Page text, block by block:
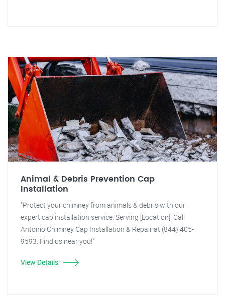
Animal & Debris Prevention Cap
Installation
"Protect your chimney from animals & debris with our
expert cap installation service. Serving [Location]. Call
Antonio Chimney Cap Installation & Repair at (844) 405-
9593. Find us near you!"
View Details